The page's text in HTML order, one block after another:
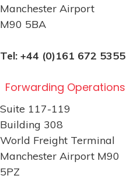
Manchester Airport
M90 5BA
Tel: +44 (0)161 672 5355
Forwarding Operations
Suite 117-119
Building 308
World Freight Terminal
Manchester Airport M90
5PZ